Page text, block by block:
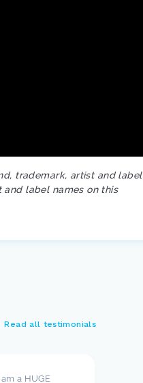
trademark, artist and label
and label names on this
Read all testimonials
a HUGE